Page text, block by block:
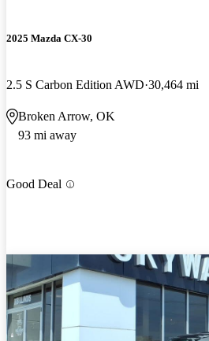
2025 Mazda CX-30
2.5 S Carbon Edition AWD 30,464 mi
Broken Arrow, OK
93 mi away
Good Deal